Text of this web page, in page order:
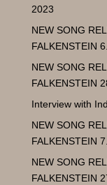
2023
NEW SONG
FALKENSTEIN
NEW SONG
FALKENSTEIN
Interview with
NEW SONG
FALKENSTEIN
NEW SONG
FALKENSTEIN